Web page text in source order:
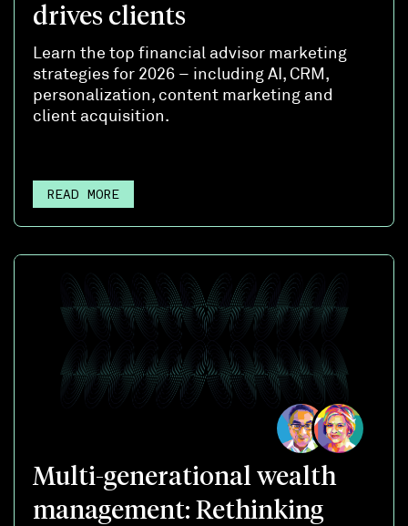
drives clients
Learn the top financial advisor marketing
strategies for 2026 – including AI, CRM,
personalization, content marketing and
client acquisition.
READ MORE
Multi-generational wealth
management: Rethinking